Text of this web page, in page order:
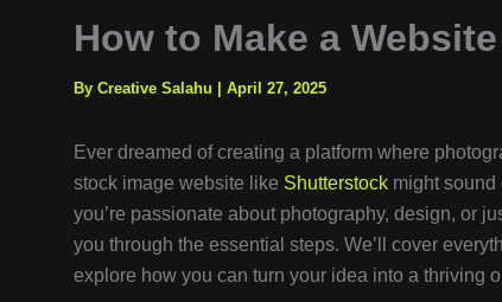
How to Make a
By Creative Salahu April 27, 2025
Ever dreamed of creating a platform where
stock image website like Shutterstock might sound
you’re passionate about photography, design, or
you through the essential steps. We’ll cover
explore how you can turn your idea into a thriving